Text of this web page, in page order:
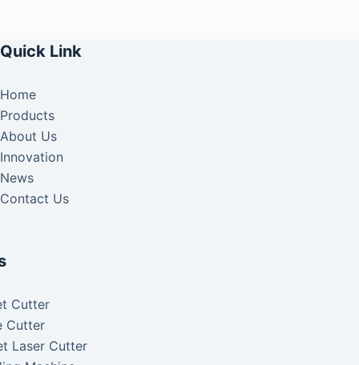
Quick Link
Home
Products
About Us
Innovation
News
Contact Us
Cutter
Cutter
Laser Cutter